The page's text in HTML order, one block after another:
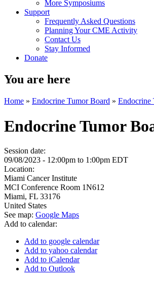
More Symposiums
Support
Frequently Asked Questions
Planning Your CME Activity
Contact Us
Stay Informed
Donate
You are here
Home » Endocrine Tumor Board » Endocrine
Endocrine Tumor
Session date:
09/08/2023 - 12:00pm to 1:00pm EDT
Location:
Miami Cancer Institute
MCI Conference Room 1N612
Miami, FL 33176
United States
See map: Google Maps
Add to calendar:
Add to google calendar
Add to yahoo calendar
Add to iCalendar
Add to Outlook